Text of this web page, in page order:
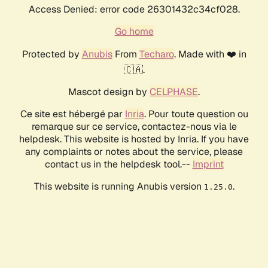
Access Denied: error code 26301432c34cf028.
Go home
Protected by AnubisFrom Techaro. Made with ❤️ in
🇨🇦.
Mascot design by CELPHASE.
Ce site est hébergé par Inria. Pour toute question ou
remarque sur ce service, contactez-nous via le
helpdesk. This website is hosted by Inria. If you have
any complaints or notes about the service, please
contact us in the helpdesk tool.-- Imprint
This website is running Anubis version 1.25.0.